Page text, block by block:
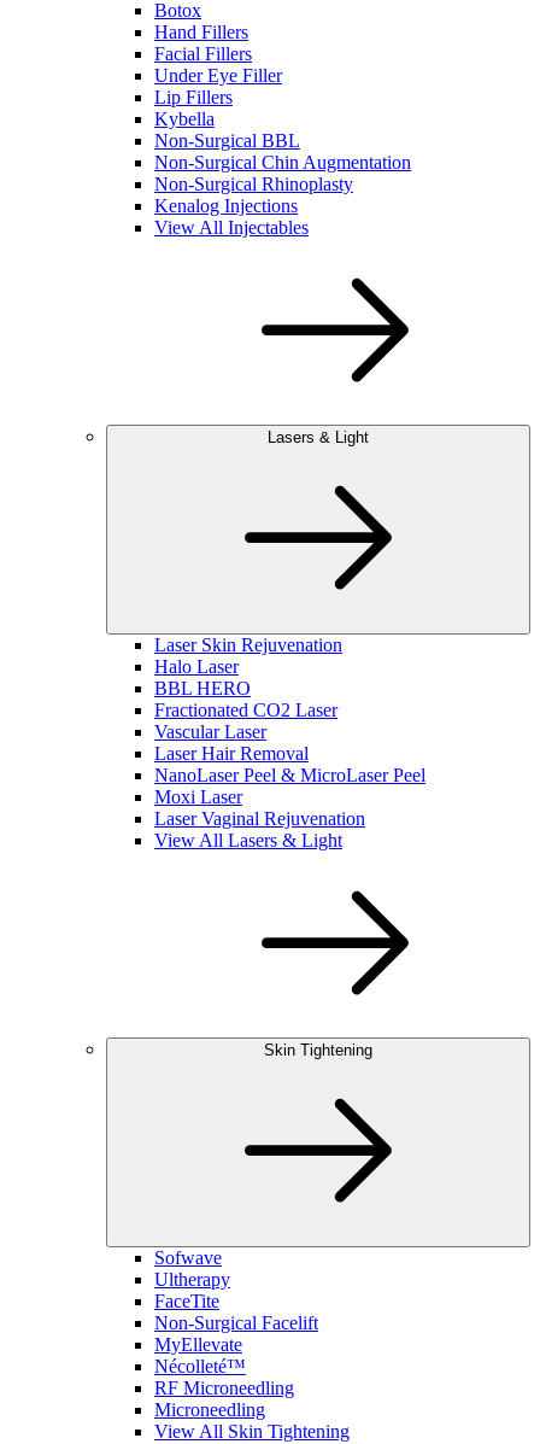
Botox
Hand Fillers
Facial Fillers
Under Eye Filler
Lip Fillers
Kybella
Non-Surgical BBL
Non-Surgical Chin Augmentation
Non-Surgical Rhinoplasty
Kenalog Injections
View All Injectables
Lasers & Light
Laser Skin Rejuvenation
Halo Laser
BBL HERO
Fractionated CO2 Laser
Vascular Laser
Laser Hair Removal
NanoLaser Peel & MicroLaser Peel
Moxi Laser
Laser Vaginal Rejuvenation
View All Lasers & Light
Skin Tightening
Sofwave
Ultherapy
FaceTite
Non-Surgical Facelift
MyEllevate
Nécolleté™
RF Microneedling
Microneedling
View All Skin Tightening